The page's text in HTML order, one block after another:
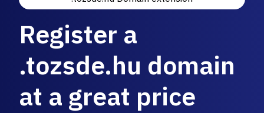
Register a
.tozsde.hu domain
at a great price